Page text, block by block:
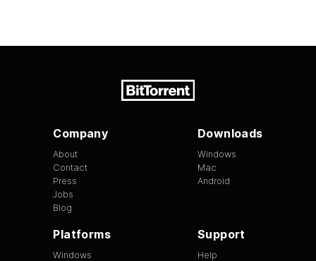
Company
About
Contact
Press
Jobs
Blog
Downloads
Windows
Mac
Android
Platforms
Windows
Support
Help